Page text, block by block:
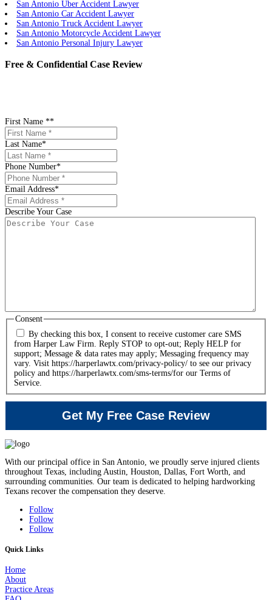
San Antonio Uber Accident Lawyer
San Antonio Car Accident Lawyer
San Antonio Truck Accident Lawyer
San Antonio Motorcycle Accident Lawyer
San Antonio Personal Injury Lawyer
Free & Confidential Case Review
First Name **
Last Name*
Phone Number*
Email Address*
Describe Your Case
Consent
By checking this box, I consent to receive customer care SMS
from Harper Law Firm. Reply STOP to opt-out; Reply HELP for
support; Message & data rates may apply; Messaging frequency may
vary. Visit https://harperlawtx.com/privacy-policy/ to see our privacy
policy and https://harperlawtx.com/sms-terms/for our Terms of
Service.
With our principal office in San Antonio, we proudly serve injured clients
throughout Texas, including Austin, Houston, Dallas, Fort Worth, and
surrounding communities. Our team is dedicated to helping hardworking
Texans recover the compensation they deserve.
Follow
Follow
Follow
Quick Links
Home
About
Practice Areas